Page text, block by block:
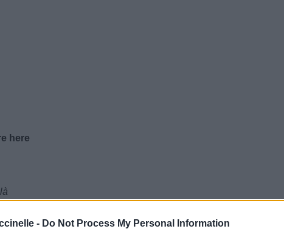
- Do Not Process My Personal Information
here